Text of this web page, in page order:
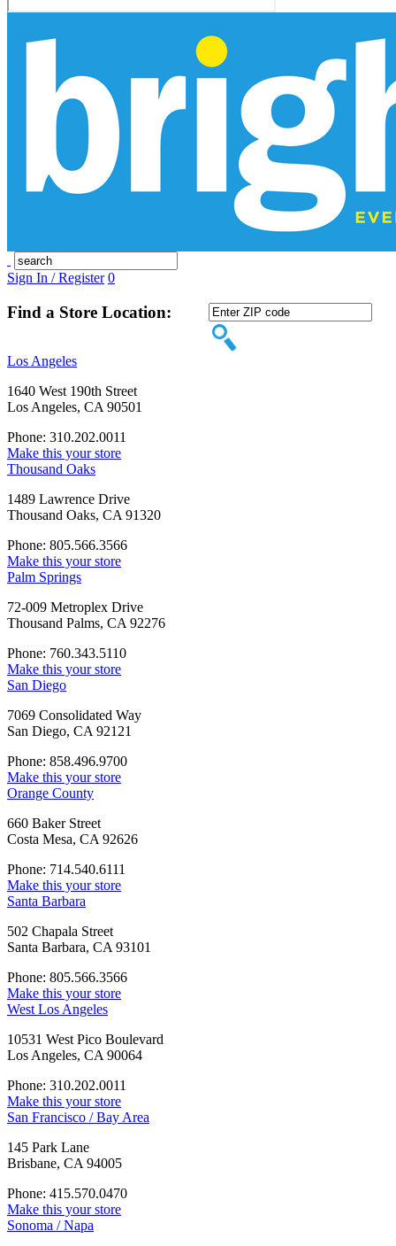
Sign In / Register 0
Find a Store Location:
Los Angeles
1640 West 190th Street
Los Angeles, CA 90501
Phone: 310.202.0011
Make this your store
Thousand Oaks
1489 Lawrence Drive
Thousand Oaks, CA 91320
Phone: 805.566.3566
Make this your store
Palm Springs
72-009 Metroplex Drive
Thousand Palms, CA 92276
Phone: 760.343.5110
Make this your store
San Diego
7069 Consolidated Way
San Diego, CA 92121
Phone: 858.496.9700
Make this your store
Orange County
660 Baker Street
Costa Mesa, CA 92626
Phone: 714.540.6111
Make this your store
Santa Barbara
502 Chapala Street
Santa Barbara, CA 93101
Phone: 805.566.3566
Make this your store
West Los Angeles
10531 West Pico Boulevard
Los Angeles, CA 90064
Phone: 310.202.0011
Make this your store
San Francisco / Bay Area
145 Park Lane
Brisbane, CA 94005
Phone: 415.570.0470
Make this your store
Sonoma / Napa